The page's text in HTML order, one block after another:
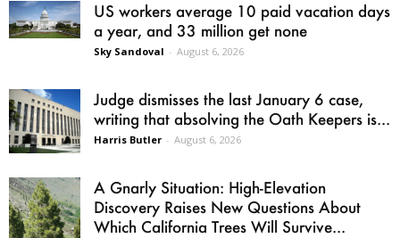
US workers average 10 paid vacation days
a year, and 33 million get none
Sky Sandoval - August 6, 2026
Judge dismisses the last January 6 case,
writing that absolving the Oath Keepers is...
Harris Butler - August 6, 2026
A Gnarly Situation: High-Elevation
Discovery Raises New Questions About
Which California Trees Will Survive...